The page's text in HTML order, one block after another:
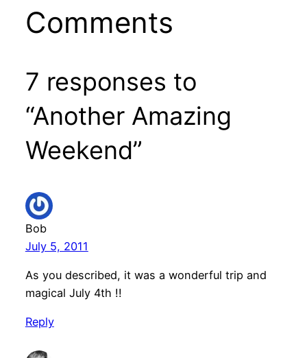
Comments
7 responses to
“Another Amazing
Weekend”
Bob
July 5, 2011
As you described, it was a wonderful trip and
magical July 4th !!
Reply